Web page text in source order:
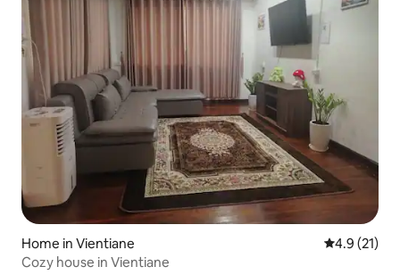
Home in Vientiane 4.9 out of 5
4.9 (21)
Cozy house in Vientiane